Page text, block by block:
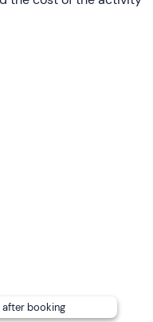
booking